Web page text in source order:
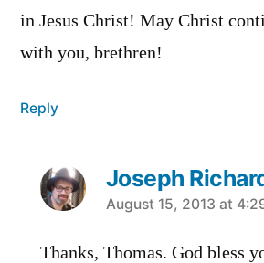
in Jesus Christ! May Christ
with you, brethren!
Reply
Joseph
says:
August 15, 2013 at
Thanks, Thomas. God bless